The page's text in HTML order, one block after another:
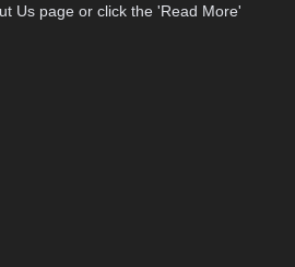
Us page or click the 'Read More'